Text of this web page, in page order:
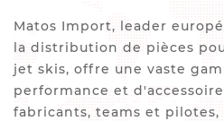
Matos Import, leader
la distribution de pièces
jet skis, offre une vaste
performance et
fabricants, teams et pilotes,